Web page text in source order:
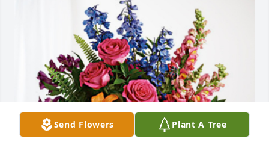
Send Flowers Plant A Tree